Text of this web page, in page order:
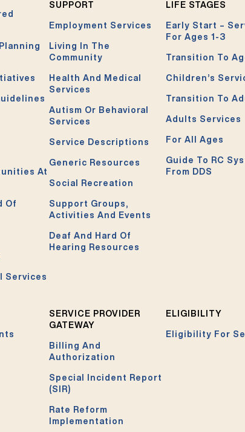
At
Of
Services
SUPPORT
Employment Services
Living In The
Community
Health And Medical
Services
Autism Or Behavioral
Services
Service Descriptions
Generic Resources
Social Recreation
Support Groups,
Activities And Events
Deaf And Hard Of
Hearing Resources
LIFE STAGES
Early Start –
For Ages 1-3
Transition To
Children’s
Transition To
Adults Services
For All Ages
Guide To RC
From DDS
SERVICE PROVIDER
GATEWAY
Billing And
Authorization
Special Incident Report
(SIR)
Rate Reform
Implementation
ELIGIBILITY
Eligibility For